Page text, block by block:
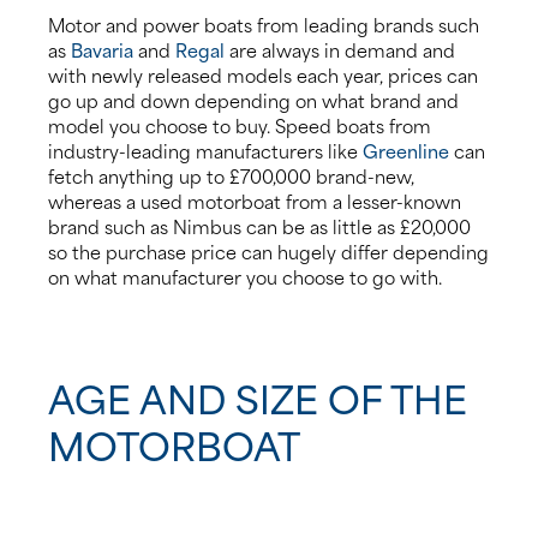
Motor and power boats from leading brands such
as Bavariaand Regal are always in demand and
with newly released models each year, prices can
go up and down depending on what brand and
model you choose to buy. Speed boats from
industry-leading manufacturers likeGreenlinecan
fetch anything up to £700,000 brand-new,
whereas a used motorboat from a lesser-known
brand such as Nimbus can be as little as £20,000
so the purchase price can hugely differ depending
on what manufacturer you choose to go with.
AGE AND SIZE OF THE
MOTORBOAT